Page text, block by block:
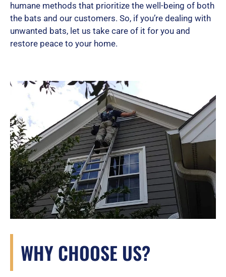
humane methods that prioritize the well-being of both
the bats and our customers. So, if you’re dealing with
unwanted bats, let us take care of it for you and
restore peace to your home.
WHY CHOOSE US?